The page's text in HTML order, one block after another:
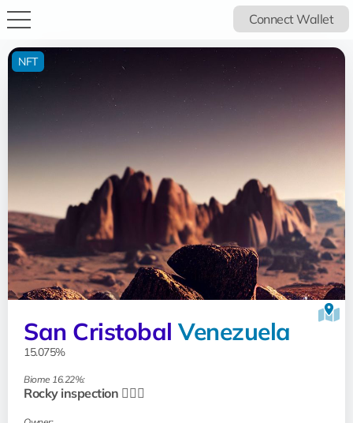
Connect Wallet
San Cristobal Venezuela
15.075%
Biome 16.22%:
Rocky inspection 🧗🏻‍♂️
NFT